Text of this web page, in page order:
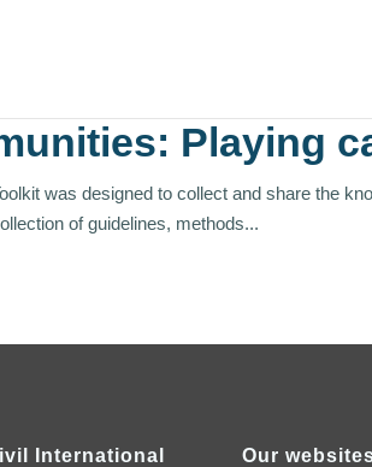
Playing
was designed to collect and share the
of guidelines, methods...
International Our